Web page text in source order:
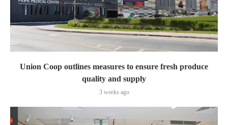
Union Coop outlines measures to ensure fresh produce
quality and supply
3 weeks ago